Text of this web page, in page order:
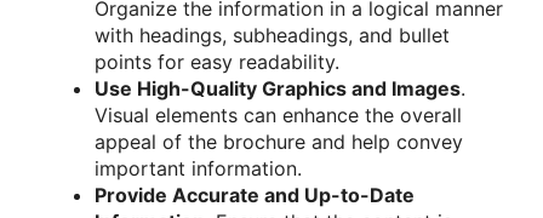
Organize the information in a logical manner
with headings, subheadings, and bullet
points for easy readability.
Use High-Quality Graphics and Images.
Visual elements can enhance the overall
appeal of the brochure and help convey
important information.
Provide Accurate and Up-to-Date